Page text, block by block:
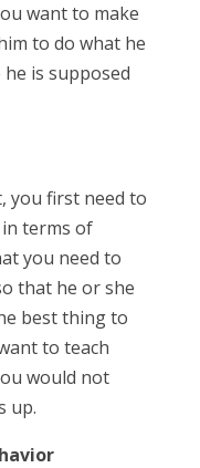
want to make
to do what he
is supposed
you first need to
terms of
you need to
that he or she
best thing to
to teach
would not
up.